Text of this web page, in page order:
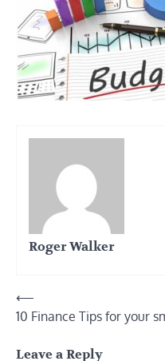
Roger Walker
Post
navigation
⟵
10 Finance Tips for your
Leave a Reply